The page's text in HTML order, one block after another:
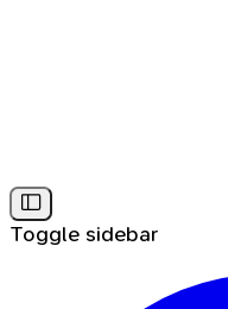
Toggle sidebar